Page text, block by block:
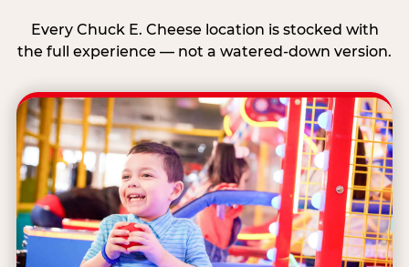
Every Chuck E. Cheese location is stocked with
the full experience — not a watered-down version.